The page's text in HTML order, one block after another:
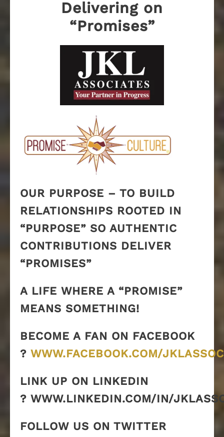
Delivering on
“Promises”
OUR PURPOSE – TO BUILD
RELATIONSHIPS ROOTED IN
“PURPOSE” SO AUTHENTIC
CONTRIBUTIONS DELIVER
“PROMISES”
A LIFE WHERE A “PROMISE”
MEANS SOMETHING!
BECOME A FAN ON FACEBOOK
? WWW.FACEBOOK.COM/
LINK UP ON LINKEDIN
? WWW.LINKEDIN.COM/IN/
FOLLOW US ON TWITTER